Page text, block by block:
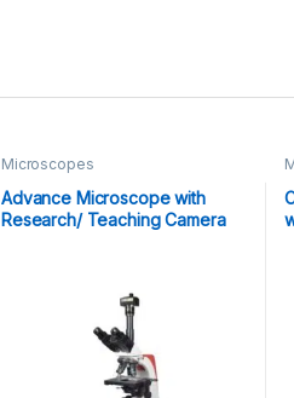
Microscopes
Advance Microscope with
Research/ Teaching Camera